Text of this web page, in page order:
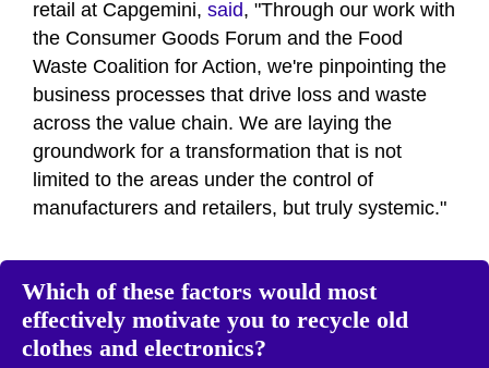
retail at Capgemini, said, "Through our work with
the Consumer Goods Forum and the Food
Waste Coalition for Action, we're pinpointing the
business processes that drive loss and waste
across the value chain. We are laying the
groundwork for a transformation that is not
limited to the areas under the control of
manufacturers and retailers, but truly systemic."
Which of these factors would most
effectively motivate you to recycle old
clothes and electronics?